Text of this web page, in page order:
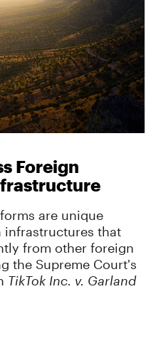
Foreign
are unique
infrastructures that
from other foreign
the Supreme Court's
TikTok Inc. v. Garland